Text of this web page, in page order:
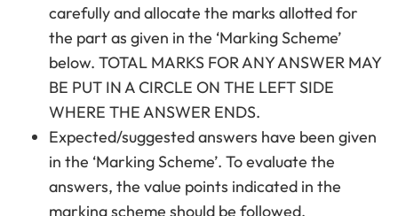
carefully and allocate the marks allotted for
the part as given in the ‘Marking Scheme’
below. TOTAL MARKS FOR ANY ANSWER MAY
BE PUT IN A CIRCLE ON THE LEFT SIDE
WHERE THE ANSWER ENDS.
Expected/suggested answers have been given
in the ‘Marking Scheme’. To evaluate the
answers, the value points indicated in the
marking scheme should be followed.